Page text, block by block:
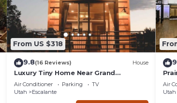
From US $318
9.8(16 Reviews) House
Luxury Tiny Home Near Grand
Staircase Utah
Air Conditioner Parking
TV
Utah
Escalante
Air
Utah